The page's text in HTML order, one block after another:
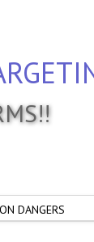
DANGERS